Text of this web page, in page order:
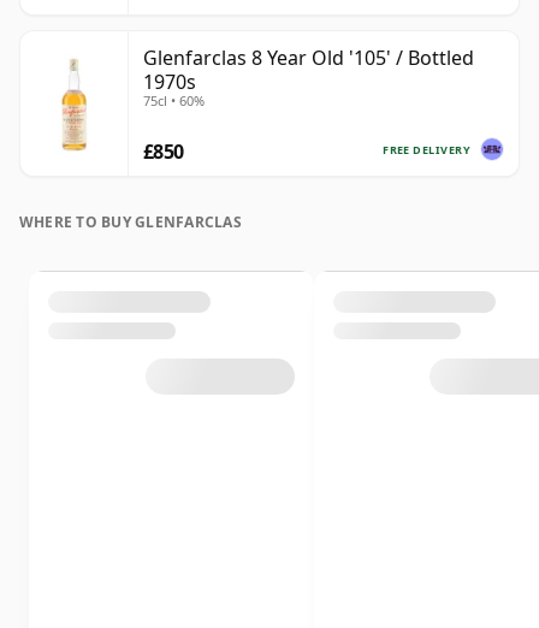
Glenfarclas 8 Year Old '105' / Bottled
1970s
75cl • 60%
FREE DELIVERY
£850
WHERE TO BUY GLENFARCLAS